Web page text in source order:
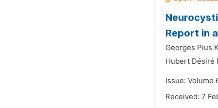
Report in
Georges Pius
Hubert Désiré
Issue: Volume
Received: 7